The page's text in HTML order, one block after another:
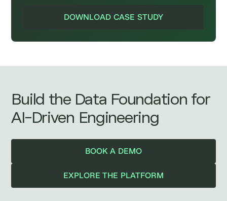
DOWNLOAD CASE STUDY
Build the Data Foundation for
AI-Driven Engineering
BOOK A DEMO
EXPLORE THE PLATFORM